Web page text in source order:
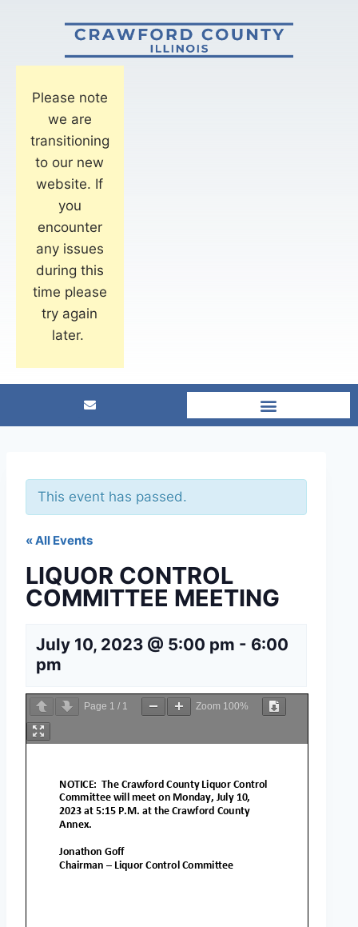
Please note
we are
transitioning
to our new
website. If
you
encounter
any issues
during this
time please
try again
later.
This event has passed.
« All Events
LIQUOR CONTROL
COMMITTEE MEETING
July 10, 2023 @ 5:00 pm - 6:00
pm
Page 1 / 1 Zoom 100%